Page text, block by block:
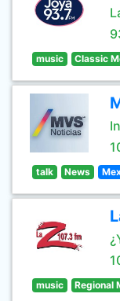
music Classic
talk News
music Regional